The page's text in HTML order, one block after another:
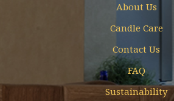
About Us
Candle Care
Contact Us
FAQ
Sustainability